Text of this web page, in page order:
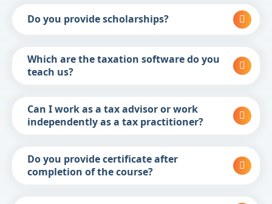
Do you provide scholarships?
Which are the taxation software do you
teach us?
Can I work as a tax advisor or work
independently as a tax practitioner?
Do you provide certificate after
completion of the course?